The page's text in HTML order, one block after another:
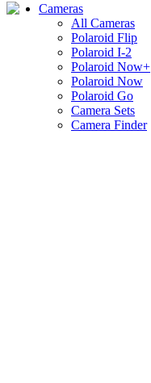
Cameras
All Cameras
Polaroid Flip
Polaroid I-2
Polaroid Now+
Polaroid Now
Polaroid Go
Camera Sets
Camera Finder